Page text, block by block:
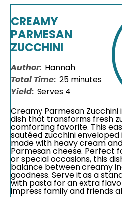
CREAMY
PARMESAN
ZUCCHINI
Author: Hannah
Total Time: 25 minutes
Yield: Serves 4
Creamy Parmesan Zucchini
dish that transforms fresh
comforting favorite. This
sautéed zucchini
made with heavy cream
Parmesan cheese. Perfect
or special occasions, this
balance between creamy
goodness. Serve it as a
with pasta for an extra
impress family and friends